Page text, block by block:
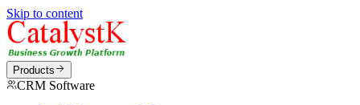
Skip to content
Products
CRM Software